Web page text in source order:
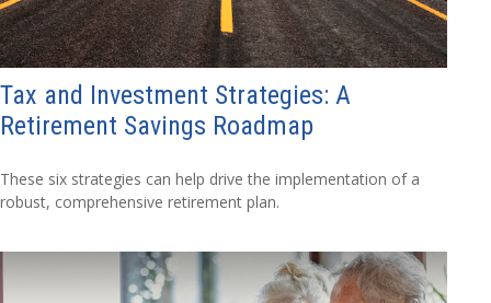
Tax and Investment Strategies: A
Retirement Savings Roadmap
These six strategies can help drive the implementation of a
robust, comprehensive retirement plan.